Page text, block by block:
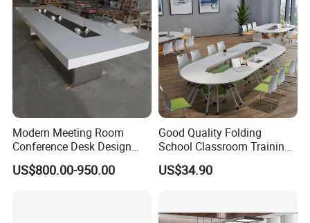
Modern Meeting Room
Conference Desk Design
White Artificial Marble Stone
Luxury Big Office
US$800.00-950.00
Good Quality Folding
School Classroom Training
Desk Combination Office
Conference Table
US$34.90